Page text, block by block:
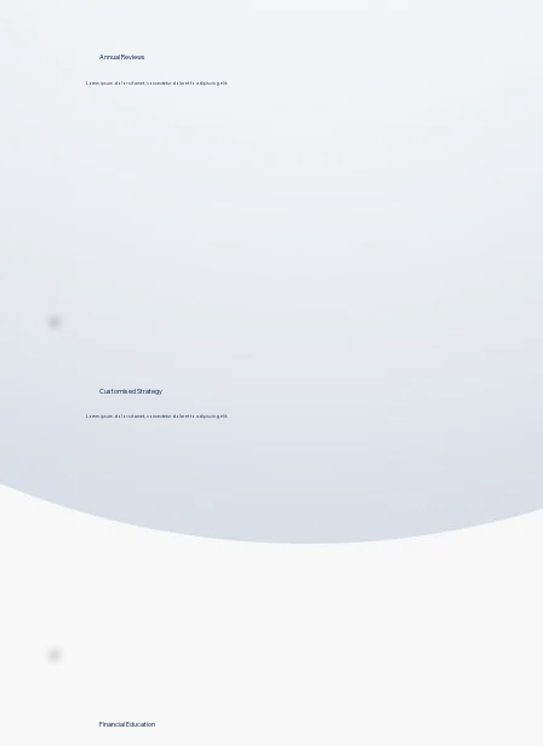
Annual Reviews
Lorem ipsum dolor sit amet, consectetur dolar et to adipiscing elit.
Customised Strategy
Lorem ipsum dolor sit amet, consectetur dolar et to adipiscing elit.
Financial Education